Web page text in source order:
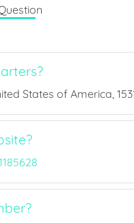
States of America,